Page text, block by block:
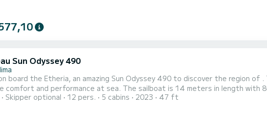
Sun Odyssey 490
board the Etheria, an amazing Sun Odyssey 490 to discover the region of
at sea. The sailboat is 14 meters in length with 80 horsepower. The 5 cabins can
when cruising. For your comfort, Etheria has 3 toilet(s) with a shower This boat is equipped with a
Skipper optional 12 pers. 5 cabins 2023 47 ft